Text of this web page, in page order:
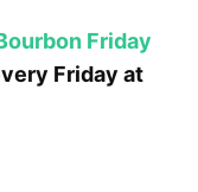
Friday
Friday at